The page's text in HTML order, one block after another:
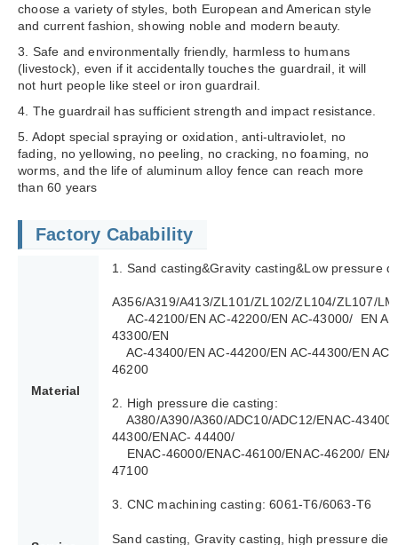
choose a variety of styles, both European and American style
and current fashion, showing noble and modern beauty.
3. Safe and environmentally friendly, harmless to humans
(livestock), even if it accidentally touches the guardrail, it will
not hurt people like steel or iron guardrail.
4. The guardrail has sufficient strength and impact resistance.
5. Adopt special spraying or oxidation, anti-ultraviolet, no
fading, no yellowing, no peeling, no cracking, no foaming, no
worms, and the life of aluminum alloy fence can reach more
than 60 years
Factory Cabability
Material
1. Sand casting&Gravity casting&Low pressure
A356/A319/A413/ZL101/ZL102/ZL104/ZL107/
AC-42100/EN AC-42200/EN AC-43000/ EN
43300/EN
AC-43400/EN AC-44200/EN AC-44300/EN AC-
46200
2. High pressure die casting:
A380/A390/A360/ADC10/ADC12/ENAC-43400/
44300/ENAC- 44400/
ENAC-46000/ENAC-46100/ENAC-46200/
47100
3. CNC machining casting: 6061-T6/6063-T6
Sand casting, Gravity casting, high pressure die